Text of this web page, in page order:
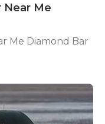
Near Me
Me Diamond Bar